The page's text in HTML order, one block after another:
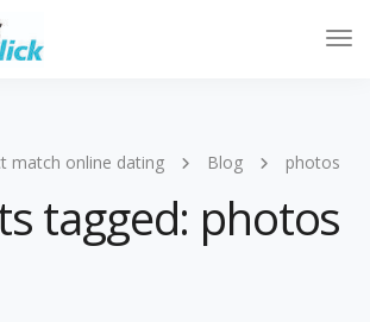
match online dating Blog photos
tagged: photos